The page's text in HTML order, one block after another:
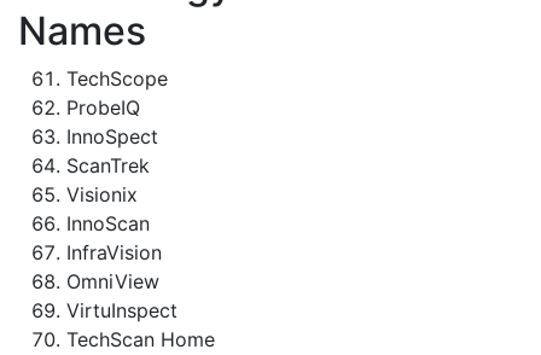
Names
TechScope
ProbeIQ
InnoSpect
ScanTrek
Visionix
InnoScan
InfraVision
OmniView
VirtuInspect
TechScan Home